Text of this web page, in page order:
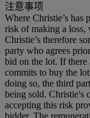
注意事项
Where Christie’s has
risk of making a loss,
Christie’s therefore
party who agrees
bid on the lot. If there
commits to buy the
doing so, the third
being sold. Christie's
accepting this risk
bidder. The